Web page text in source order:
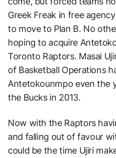
Greek Freak in free
to move to Plan B. No
hoping to acquire
Toronto Raptors. Masai
of Basketball Operations
Antetokounmpo even the
the Bucks in 2013.
Now with the Raptors
and falling out of favour
could be the time Ujiri